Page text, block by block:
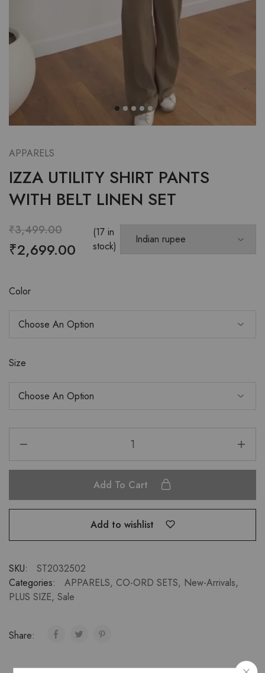
APPARELS
IZZA UTILITY SHIRT PANTS
WITH BELT LINEN SET
₹3,499.00
₹2,699.00
(17 in
stock)
Color
Size
Add To Cart
Add to wishlist
SKU:
ST2032502
Categories:
APPARELS, CO-ORD SETS, New-Arrivals,
PLUS SIZE, Sale
Share: